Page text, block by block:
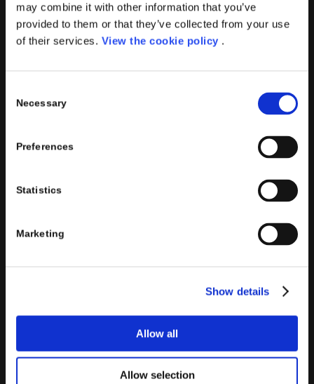
may combine it with other information that you’ve
provided to them or that they’ve collected from your use
of their services. View the cookie policy .
Selection
Necessary
Preferences
Statistics
Marketing
Show details
Allow all
Allow selection
PORINI SRL
Share capital: 267.000 €
CONTACTS INFO
E-mail :